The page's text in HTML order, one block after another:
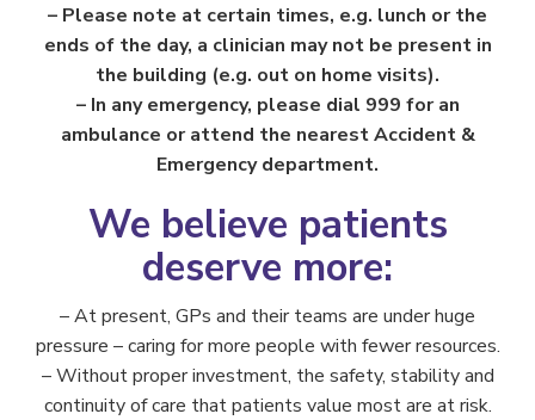
– Please note at certain times, e.g. lunch or the
ends of the day, a clinician may not be present in
the building (e.g. out on home visits).
– In any emergency, please dial 999 for an
ambulance or attend the nearest Accident &
Emergency department.
We believe patients
deserve more:
– At present, GPs and their teams are under huge
pressure – caring for more people with fewer resources.
– Without proper investment, the safety, stability and
continuity of care that patients value most are at risk.